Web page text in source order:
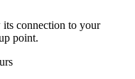
connection to your
point.